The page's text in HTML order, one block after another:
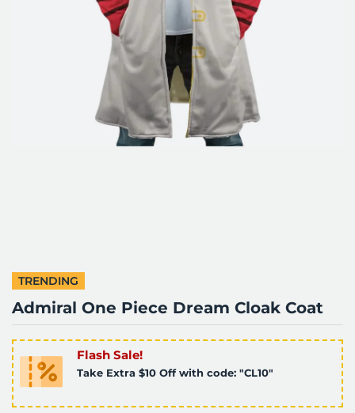
TRENDING
Admiral One Piece Dream Cloak Coat
Flash Sale!
Take Extra $10 Off with code: "CL10"